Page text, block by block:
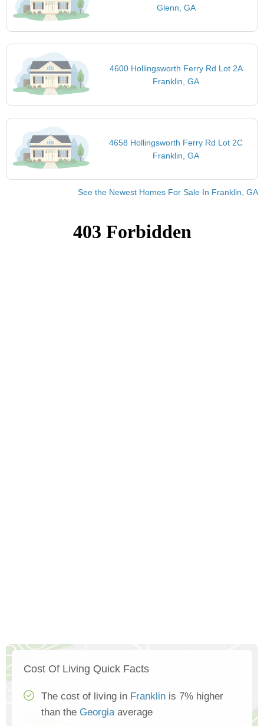
Glenn, GA
4600 Hollingsworth Ferry Rd Lot 2A
Franklin, GA
4658 Hollingsworth Ferry Rd Lot 2C
Franklin, GA
See the Newest Homes For Sale In Franklin, GA
Cost Of Living Quick Facts
The cost of living in Franklin is 7% higher
than the Georgiaaverage